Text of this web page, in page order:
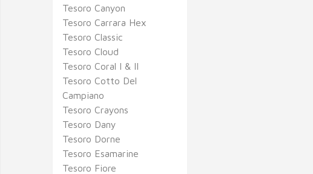
Tesoro Canyon
Tesoro Carrara Hex
Tesoro Classic
Tesoro Cloud
Tesoro Coral I & II
Tesoro Cotto Del
Campiano
Tesoro Crayons
Tesoro Dany
Tesoro Dorne
Tesoro Esamarine
Tesoro Fiore